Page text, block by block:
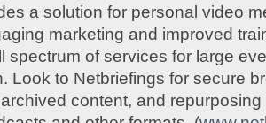
a solution for personal video
marketing and improved
spectrum of services for large
Look to Netbriefings for secure
content, and